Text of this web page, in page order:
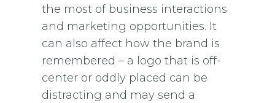
the most of business interactions
and marketing opportunities. It
can also affect how the brand is
remembered – a logo that is off-
center or oddly placed can be
distracting and may send a